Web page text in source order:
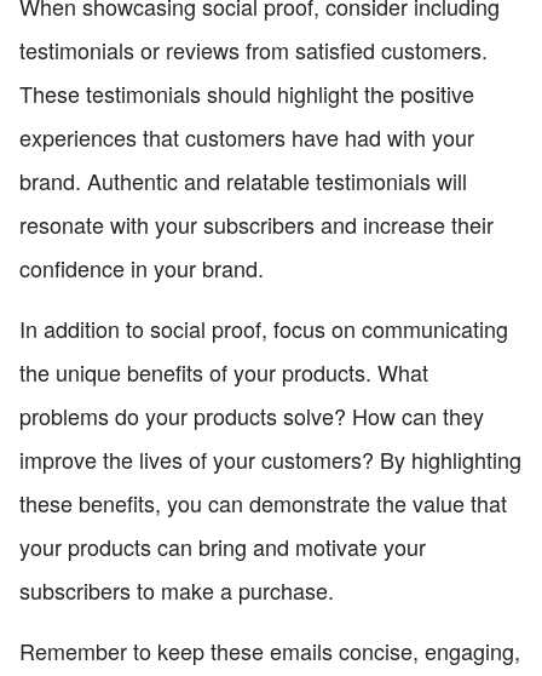
testimonials or reviews from satisfied customers.
These testimonials should highlight the positive
experiences that customers have had with your
brand. Authentic and relatable testimonials will
resonate with your subscribers and increase their
confidence in your brand.
In addition to social proof, focus on communicating
the unique benefits of your products. What
problems do your products solve? How can they
improve the lives of your customers? By highlighting
these benefits, you can demonstrate the value that
your products can bring and motivate your
subscribers to make a purchase.
Remember to keep these emails concise, engaging,